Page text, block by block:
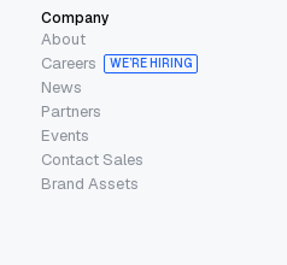
Company
About
Careers
WE’RE HIRING
News
Partners
Events
Contact Sales
Brand Assets